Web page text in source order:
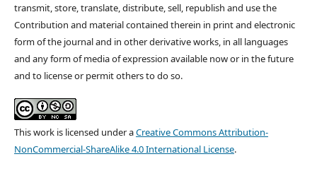
transmit, store, translate, distribute, sell, republish and use the
Contribution and material contained therein in print and electronic
form of the journal and in other derivative works, in all languages
and any form of media of expression available now or in the future
and to license or permit others to do so.
This work is licensed under aCreative Commons Attribution-
NonCommercial-ShareAlike 4.0 International License.